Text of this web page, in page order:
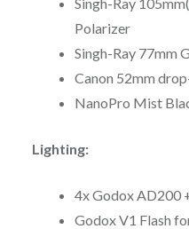
Polarizer
Singh-Ray 77mm
Canon 52mm
NanoPro Mist
Lighting:
4x Godox AD200
Godox V1 Flash